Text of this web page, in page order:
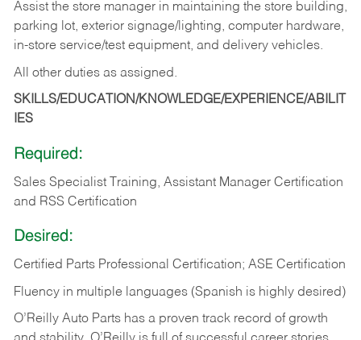
Assist the store manager in maintaining the store building,
parking lot, exterior signage/lighting, computer hardware,
in-store service/test equipment, and delivery vehicles.
All other duties as assigned.
SKILLS/EDUCATION/KNOWLEDGE/EXPERIENCE/ABILIT
IES
Required:
Sales Specialist Training, Assistant Manager Certification
and RSS Certification
Desired:
Certified Parts Professional Certification; ASE Certification
Fluency in multiple languages (Spanish is highly desired)
O’Reilly Auto Parts has a proven track record of growth